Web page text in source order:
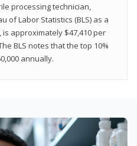
processing technician,
of Labor Statistics (BLS) as a
approximately $47,410 per
BLS notes that the top 10%
annually.